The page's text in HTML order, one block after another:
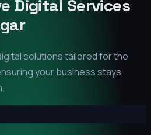
Digital Services
solutions tailored for the
your business stays